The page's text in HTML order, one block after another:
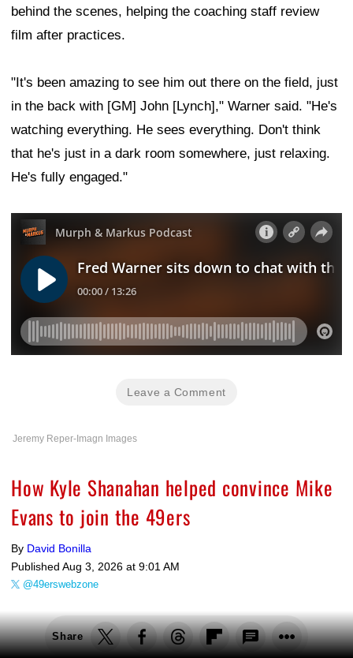
behind the scenes, helping the coaching staff review
film after practices.
"It's been amazing to see him out there on the field, just
in the back with [GM] John [Lynch]," Warner said. "He's
watching everything. He sees everything. Don't think
that he's just in a dark room somewhere, just relaxing.
He's fully engaged."
Leave a Comment
Jeremy Reper-Imagn Images
How Kyle Shanahan helped convince Mike
Evans to join the 49ers
By David Bonilla
Published Aug 3, 2026 at 9:01 AM
@49erswebzone
Share